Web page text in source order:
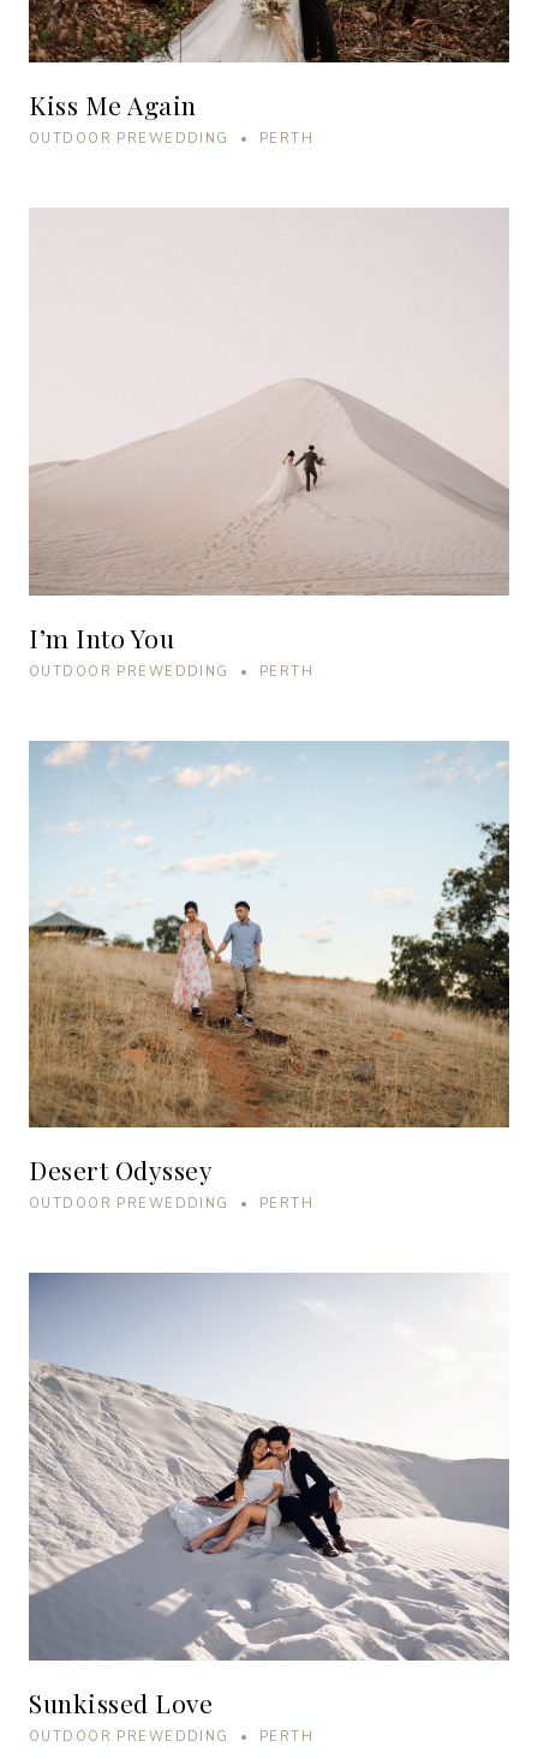
Kiss Me Again
OUTDOOR PREWEDDING • PERTH
I’m Into You
OUTDOOR PREWEDDING • PERTH
Desert Odyssey
OUTDOOR PREWEDDING • PERTH
Sunkissed Love
OUTDOOR PREWEDDING • PERTH